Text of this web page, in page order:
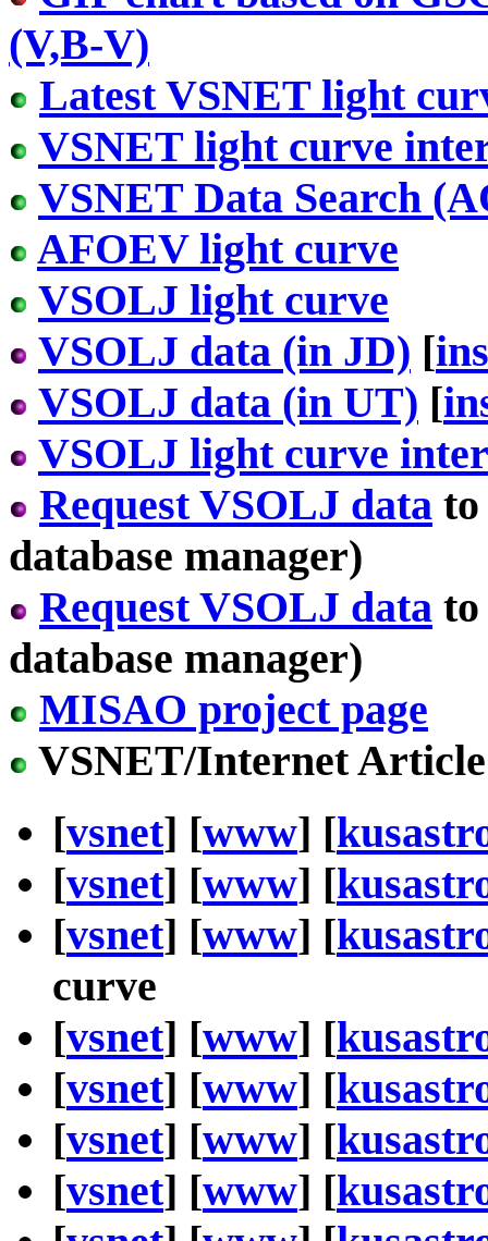
(V,B-V)
Latest VSNET light
VSNET light curve
VSNET Data Search
AFOEV light curve
VSOLJ light curve
VSOLJ data (in JD) [
VSOLJ data (in UT) [
VSOLJ light curve
Request VSOLJ data
database manager)
Request VSOLJ data
database manager)
MISAO project page
VSNET/Internet Article
[vsnet] [www] [
[vsnet] [www] [
[vsnet] [www] [
curve
[vsnet] [www] [
[vsnet] [www] [
[vsnet] [www] [
[vsnet] [www] [